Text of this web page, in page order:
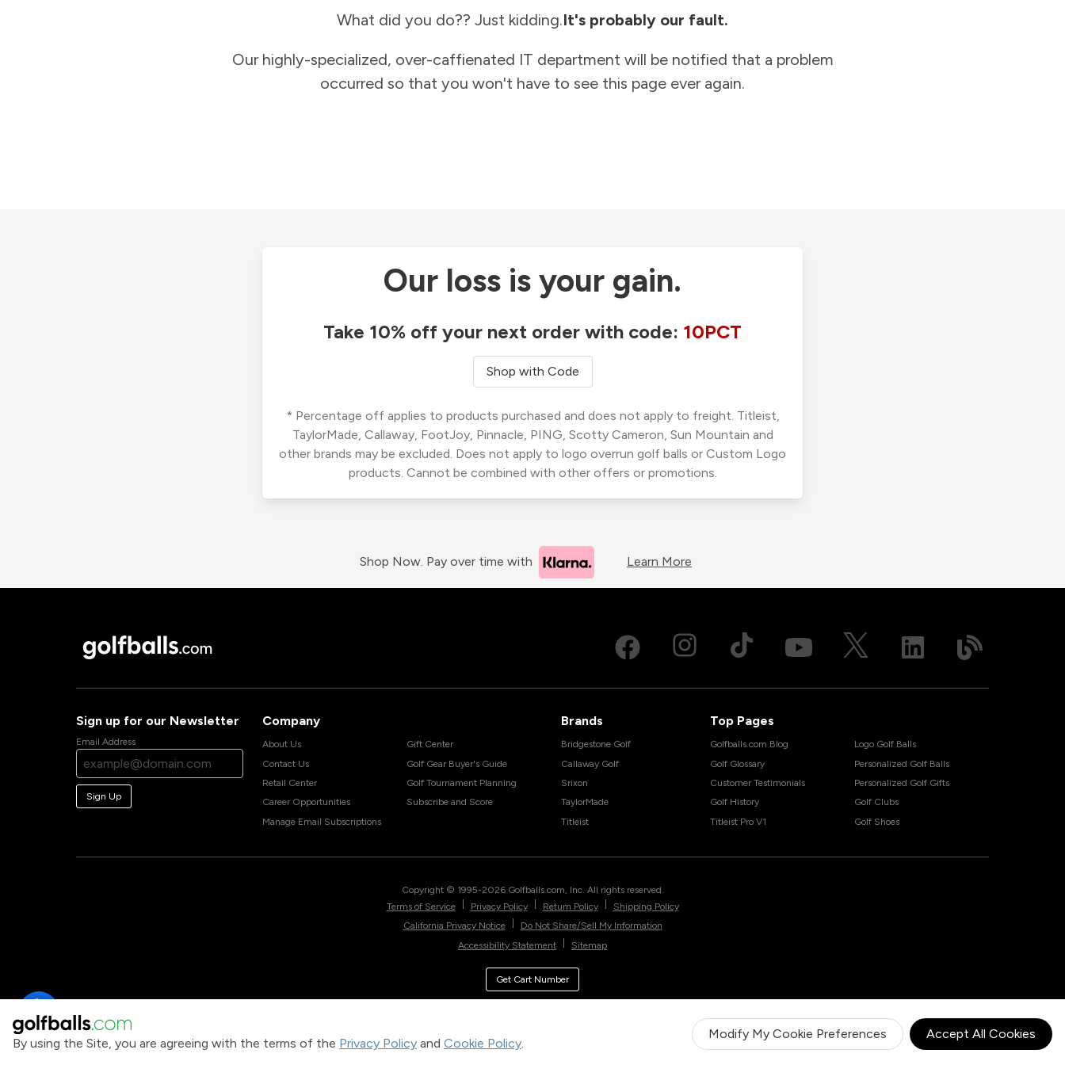
By using the Site, you are agreeing with the terms of the Privacy Policy and Cookie Policy.
Modify My Cookie Preferences Accept All Cookies
What did you do?? Just kidding.It's probably our fault.
Our highly-specialized, over-caffienated IT department will be notified that a problem
occurred so that you won't have to see this page ever again.
Our loss is your gain.
Take 10% off your next order with code: 10PCT
Shop with Code
* Percentage off applies to products purchased and does not apply to freight. Titleist,
TaylorMade, Callaway, FootJoy, Pinnacle, PING, Scotty Cameron, Sun Mountain and
other brands may be excluded. Does not apply to logo overrun golf balls or Custom Logo
products. Cannot be combined with other offers or promotions.
Shop Now. Pay over time with Learn More
Sign up for our Newsletter
Email Address
Sign Up
Company
About Us
Contact Us
Retail Center
Career Opportunities
Manage Email Subscriptions
Gift Center
Golf Gear Buyer's Guide
Golf Tournament Planning
Subscribe and Score
Brands
Bridgestone Golf
Callaway Golf
Srixon
TaylorMade
Titleist
Top Pages
Golfballs.com Blog
Golf Glossary
Customer Testimonials
Golf History
Titleist Pro V1
Logo Golf Balls
Personalized Golf Balls
Personalized Golf Gifts
Golf Clubs
Golf Shoes
Copyright © 1995-2026 Golfballs.com, Inc. All rights reserved.
Terms of Service
Privacy Policy Return Policy
Shipping Policy
California Privacy Notice
Do Not Share/Sell My Information
Accessibility Statement
Sitemap
Get Cart Number